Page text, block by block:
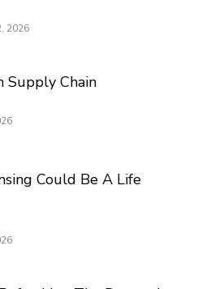
2026
Supply Chain
Could Be A Life